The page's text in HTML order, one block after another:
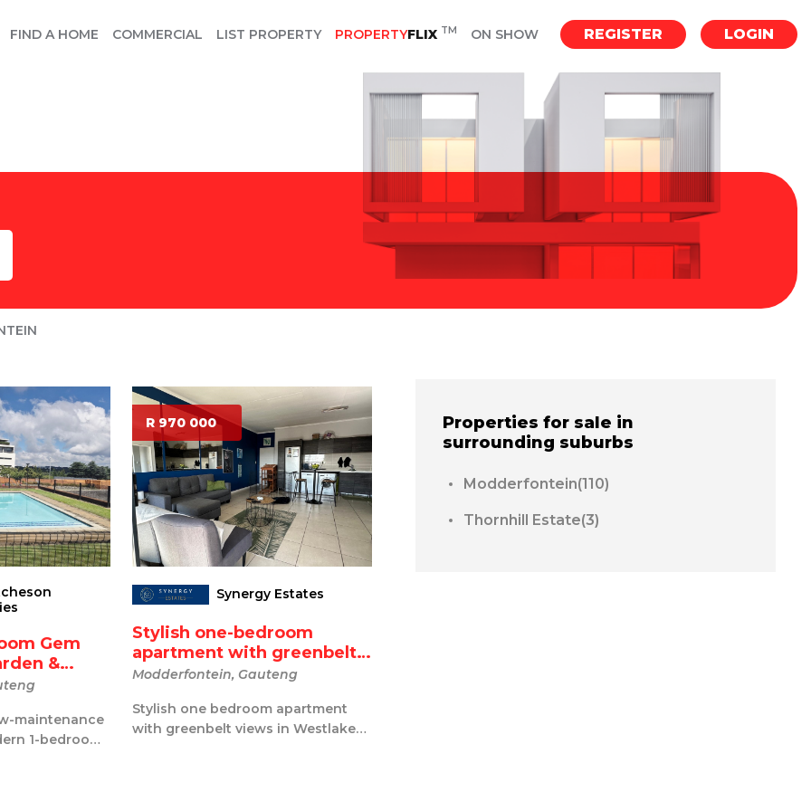
FIND A HOME COMMERCIAL LIST PROPERTY PROPERTYFLIX TM ON SHOW REGISTER LOGIN
Gem
&
maintenance
1-bedroom
R 970 000
Synergy Estates
Stylish one-bedroom
apartment with greenbelt
v...
Modderfontein, Gauteng
Stylish one bedroom apartment
with greenbelt views in Westlake
Properties for sale in
surrounding suburbs
Modderfontein(110)
Thornhill Estate(3)